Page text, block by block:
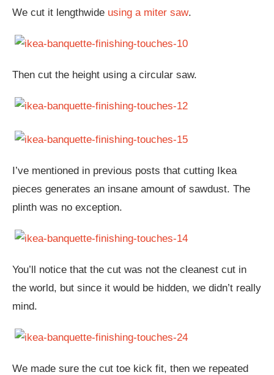
We cut it lengthwide using a miter saw.
Then cut the height using a circular saw.
I’ve mentioned in previous posts that cutting Ikea
pieces generates an insane amount of sawdust. The
plinth was no exception.
You’ll notice that the cut was not the cleanest cut in
the world, but since it would be hidden, we didn’t really
mind.
We made sure the cut toe kick fit, then we repeated